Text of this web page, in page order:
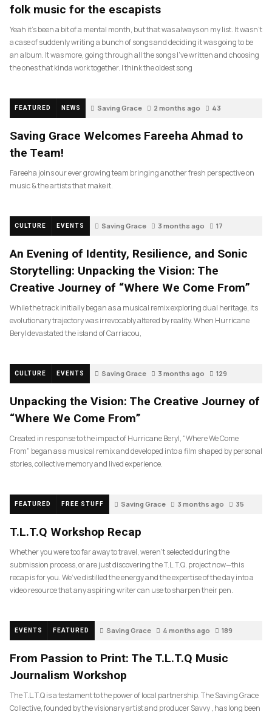
folk music for the escapists
Yeah it’s been a bit of a mental month, but that was always on my list. It wasn’t
a case of suddenly writing a bunch of songs and deciding it was going to be
an album. It was more, going through all the songs I’ve written and choosing
the ones that kinda work together. I think the oldest song
FEATURED NEWS Saving Grace 2 months ago 43
Saving Grace Welcomes Fareeha Ahmad to
the Team!
Fareeha joins our ever growing team bringing another fresh perspective on
music & the artists that make it.
CULTURE EVENTS Saving Grace 3 months ago 17
An Evening of Identity, Resilience, and Sonic
Storytelling: Unpacking the Vision: The
Creative Journey of “Where We Come From”
While the track initially began as a musical remix exploring dual heritage, its
evolutionary trajectory was irrevocably altered by reality. When Hurricane
Beryl devastated the island of Carriacou,
CULTURE EVENTS Saving Grace 3 months ago 129
Unpacking the Vision: The Creative Journey of
“Where We Come From”
Created in response to the impact of Hurricane Beryl, “Where We Come
From” began as a musical remix and developed into a film shaped by personal
stories, collective memory and lived experience.
FEATURED FREE STUFF Saving Grace 3 months ago 35
T.L.T.Q Workshop Recap
Whether you were too far away to travel, weren’t selected during the
submission process, or are just discovering the T.L.T.Q. project now—this
recap is for you. We’ve distilled the energy and the expertise of the day into a
video resource that any aspiring writer can use to sharpen their pen.
EVENTS FEATURED Saving Grace 4 months ago 189
From Passion to Print: The T.L.T.Q Music
Journalism Workshop
The T.L.T.Q is a testament to the power of local partnership. The Saving Grace
Collective, founded by the visionary artist and producer Savvy , has long been